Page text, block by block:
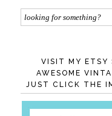
VISIT MY ETSY
AWESOME
JUST CLICK THE